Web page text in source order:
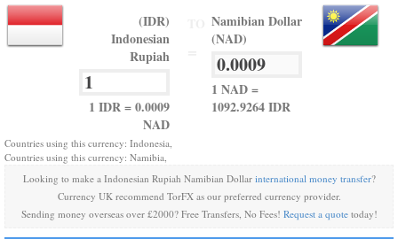
(IDR)
Indonesian
Rupiah
1 IDR = 0.0009
NAD
Namibian Dollar
(NAD)
1 NAD =
1092.9264 IDR
Countries using this currency: Indonesia,
Countries using this currency: Namibia,
Looking to make a Indonesian Rupiah Namibian Dollar international money transfer?
Currency UK recommend TorFX as our preferred currency provider.
Sending money overseas over £2000? Free Transfers, No Fees! Request a quotetoday!